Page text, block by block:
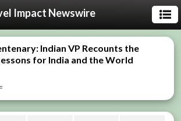
Impact Newswire
Indian VP Recounts the
for India and the World